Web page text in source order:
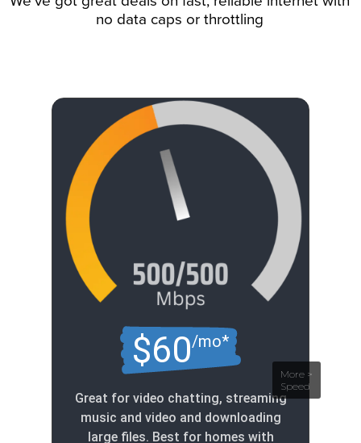
no data caps or throttling
$60/mo*
Great for video chatting, streaming
music and video and downloading
large files. Best for homes with